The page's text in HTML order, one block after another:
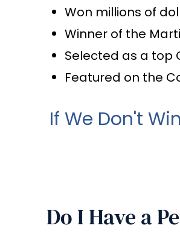
Won millions of
Winner of the
Selected as a top
Featured on the
If We Don't
Do I Have a